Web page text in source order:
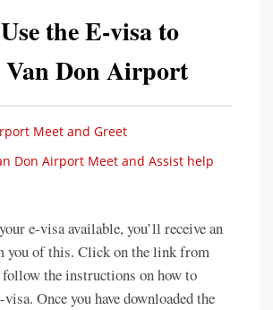
the E-visa to
Don Airport
Meet and Greet
Don Airport Meet and Assist help
e-visa available, you’ll receive an
you of this. Click on the link from
the instructions on how to
Once you have downloaded the